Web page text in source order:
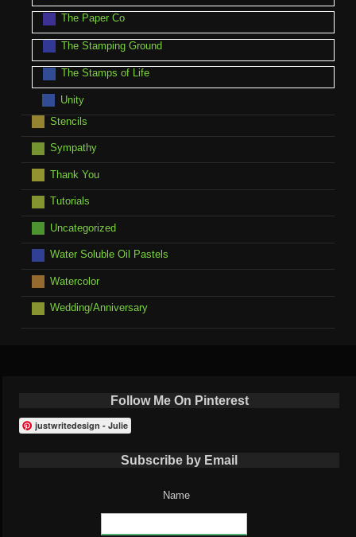
The Paper Co
The Stamping Ground
The Stamps of Life
Unity
Stencils
Sympathy
Thank You
Tutorials
Uncategorized
Water Soluble Oil Pastels
Watercolor
Wedding/Anniversary
Follow Me On Pinterest
justwritedesign - Julie
Subscribe by Email
Name